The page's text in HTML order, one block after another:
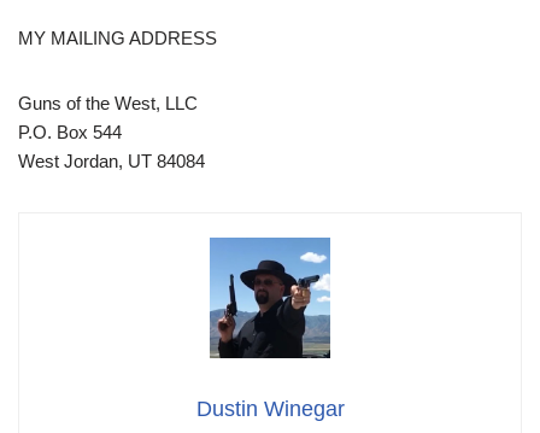
MY MAILING ADDRESS
Guns of the West, LLC
P.O. Box 544
West Jordan, UT 84084
Dustin Winegar